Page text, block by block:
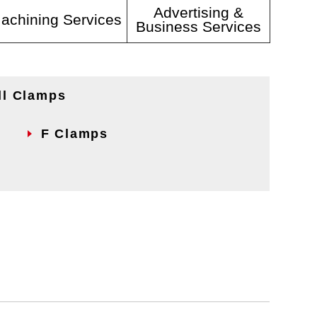
Services
Advertising &
Business Services
Clamps
F Clamps